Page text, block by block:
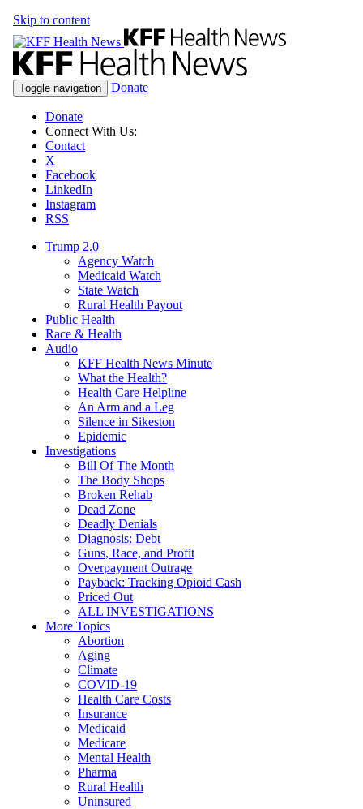
Skip to content
Toggle navigation Donate
Donate
Connect With Us:
Contact
X
Facebook
LinkedIn
Instagram
RSS
Trump 2.0
Agency Watch
Medicaid Watch
State Watch
Rural Health Payout
Public Health
Race & Health
Audio
KFF Health News Minute
What the Health?
Health Care Helpline
An Arm and a Leg
Silence in Sikeston
Epidemic
Investigations
Bill Of The Month
The Body Shops
Broken Rehab
Dead Zone
Deadly Denials
Diagnosis: Debt
Guns, Race, and Profit
Overpayment Outrage
Payback: Tracking Opioid Cash
Priced Out
ALL INVESTIGATIONS
More Topics
Abortion
Aging
Climate
COVID-19
Health Care Costs
Insurance
Medicaid
Medicare
Mental Health
Pharma
Rural Health
Uninsured